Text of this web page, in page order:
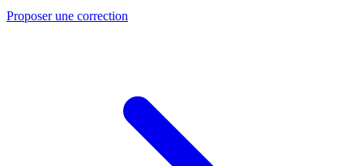
Proposer une correction